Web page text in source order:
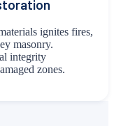
ignites fires,
masonry.
integrity
zones.